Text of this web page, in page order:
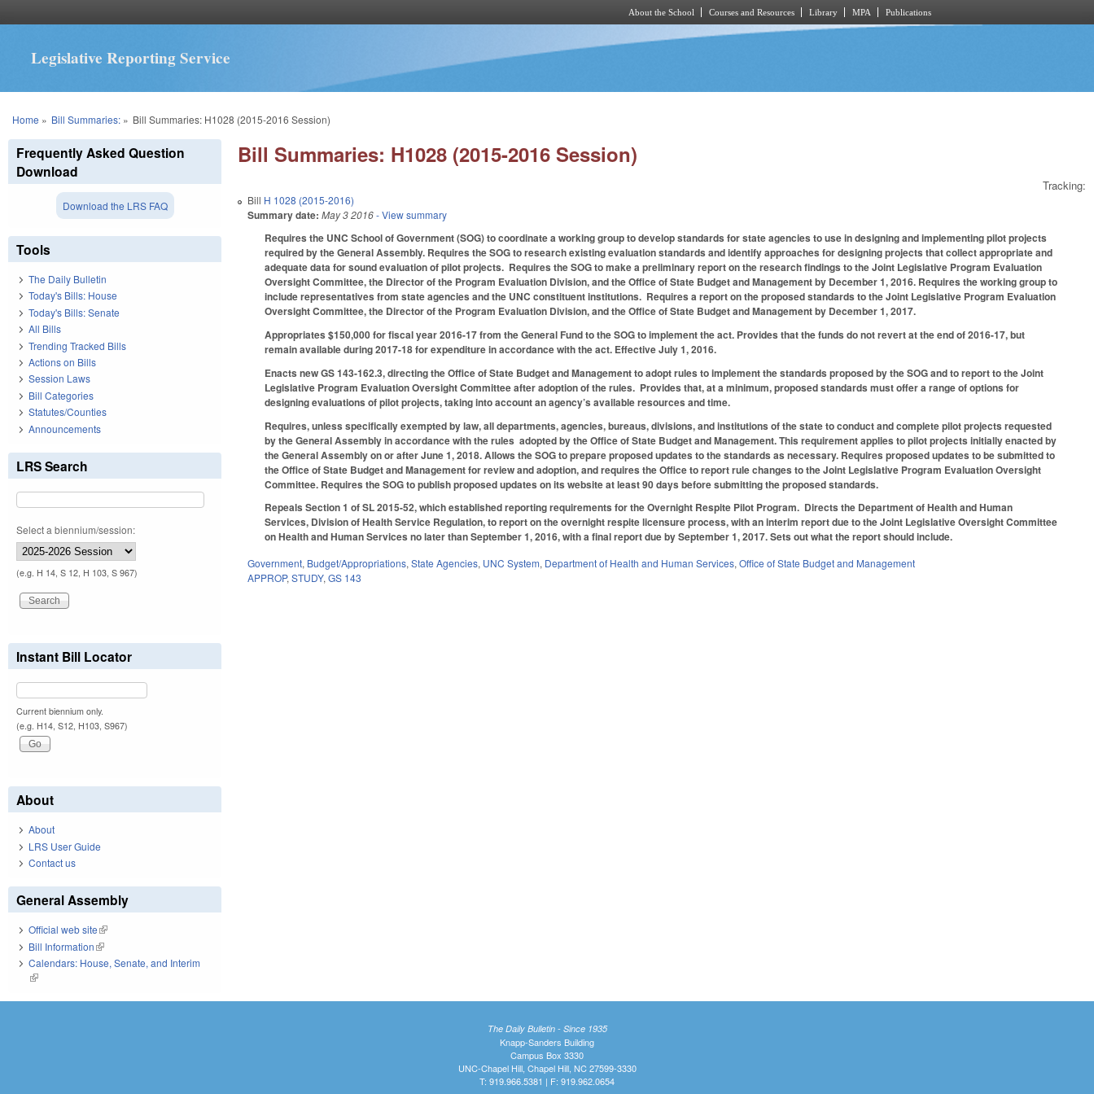
About the School Courses and Resources Library MPA Publications
Legislative Reporting Service
You are here
Home » Bill Summaries:» Bill Summaries: H1028 (2015-2016 Session)
Bill Summaries: H1028 (2015-2016 Session)
Tracking:
Bill H 1028 (2015-2016)
Summary date: May 3 2016- View summary
Requires the UNC School of Government (SOG) to coordinate a working group to develop standards for state agencies to use in designing and implementing pilot projects
required by the General Assembly. Requires the SOG to research existing evaluation standards and identify approaches for designing projects that collect appropriate and
adequate data for sound evaluation of pilot projects. Requires the SOG to make a preliminary report on the research findings to the Joint Legislative Program Evaluation
Oversight Committee, the Director of the Program Evaluation Division, and the Office of State Budget and Management by December 1, 2016. Requires the working group to
include representatives from state agencies and the UNC constituent institutions. Requires a report on the proposed standards to the Joint Legislative Program Evaluation
Oversight Committee, the Director of the Program Evaluation Division, and the Office of State Budget and Management by December 1, 2017.
Appropriates $150,000 for fiscal year 2016-17 from the General Fund to the SOG to implement the act. Provides that the funds do not revert at the end of 2016-17, but
remain available during 2017-18 for expenditure in accordance with the act. Effective July 1, 2016.
Enacts new GS 143-162.3, directing the Office of State Budget and Management to adopt rules to implement the standards proposed by the SOG and to report to the Joint
Legislative Program Evaluation Oversight Committee after adoption of the rules. Provides that, at a minimum, proposed standards must offer a range of options for
designing evaluations of pilot projects, taking into account an agency’s available resources and time.
Requires, unless specifically exempted by law, all departments, agencies, bureaus, divisions, and institutions of the state to conduct and complete pilot projects requested
by the General Assembly in accordance with the rules adopted by the Office of State Budget and Management. This requirement applies to pilot projects initially enacted by
the General Assembly on or after June 1, 2018. Allows the SOG to prepare proposed updates to the standards as necessary. Requires proposed updates to be submitted to
the Office of State Budget and Management for review and adoption, and requires the Office to report rule changes to the Joint Legislative Program Evaluation Oversight
Committee. Requires the SOG to publish proposed updates on its website at least 90 days before submitting the proposed standards.
Repeals Section 1 of SL 2015-52, which established reporting requirements for the Overnight Respite Pilot Program. Directs the Department of Health and Human
Services, Division of Health Service Regulation, to report on the overnight respite licensure process, with an interim report due to the Joint Legislative Oversight Committee
on Health and Human Services no later than September 1, 2016, with a final report due by September 1, 2017. Sets out what the report should include.
Government, Budget/Appropriations,State Agencies, UNC System, Department of Health and Human Services,Office of State Budget and Management
APPROP,STUDY,GS 143
Frequently Asked Question
Download
Download the LRS FAQ
Tools
The Daily Bulletin
Today's Bills: House
Today's Bills: Senate
All Bills
Trending Tracked Bills
Actions on Bills
Session Laws
Bill Categories
Statutes/Counties
Announcements
LRS Search
Select a biennium/session:
(e.g. H 14, S 12, H 103, S 967)
Instant Bill Locator
Current biennium only.
(e.g. H14, S12, H103, S967)
About
About
LRS User Guide
Contact us
General Assembly
Official web site(link is external)
Bill Information(link is external)
Calendars: House, Senate, and Interim
(link is external)
The Daily Bulletin - Since 1935
Knapp-Sanders Building
Campus Box 3330
UNC-Chapel Hill, Chapel Hill, NC 27599-3330
T: 919.966.5381 | F: 919.962.0654